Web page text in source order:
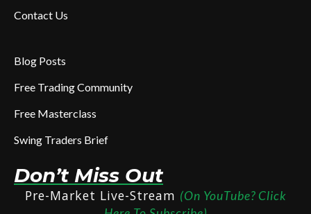
Contact Us
Blog Posts
Free Trading Community
Free Masterclass
Swing Traders Brief
Don’t Miss Out
Pre-Market Live-Stream (On YouTube? Click